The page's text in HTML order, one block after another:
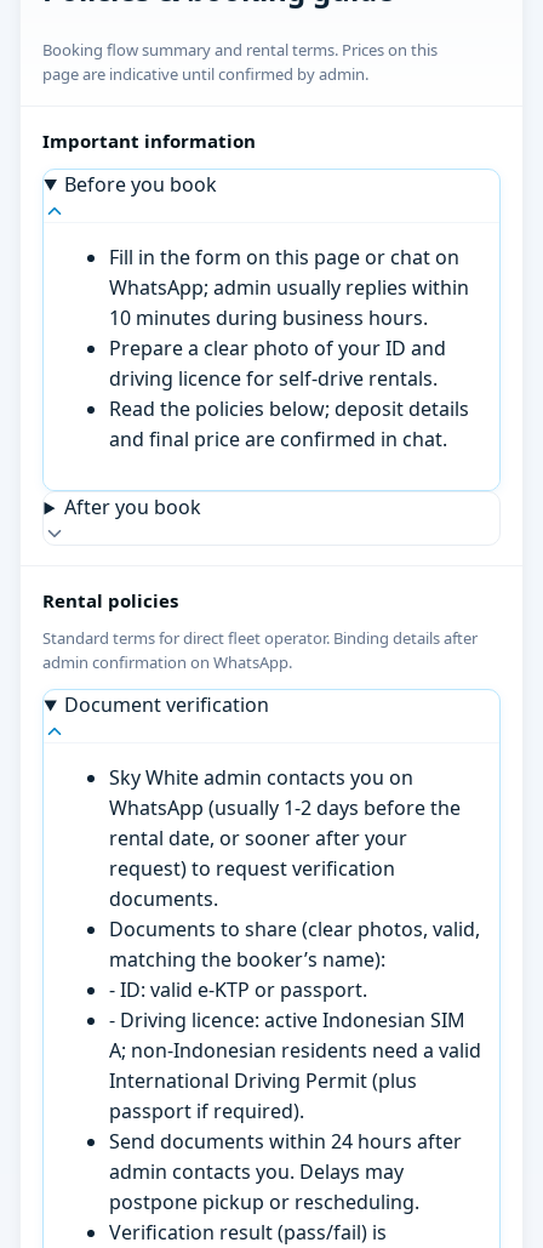
Booking flow summary and rental terms. Prices on this
page are indicative until confirmed by admin.
Important information
Before you book
Fill in the form on this page or chat on
WhatsApp; admin usually replies within
10 minutes during business hours.
Prepare a clear photo of your ID and
driving licence for self-drive rentals.
Read the policies below; deposit details
and final price are confirmed in chat.
After you book
Rental policies
Standard terms for direct fleet operator. Binding details after
admin confirmation on WhatsApp.
Document verification
Sky White admin contacts you on
WhatsApp (usually 1-2 days before the
rental date, or sooner after your
request) to request verification
documents.
Documents to share (clear photos, valid,
matching the booker’s name):
- ID: valid e-KTP or passport.
- Driving licence: active Indonesian SIM
A; non-Indonesian residents need a valid
International Driving Permit (plus
passport if required).
Send documents within 24 hours after
admin contacts you. Delays may
postpone pickup or rescheduling.
Verification result (pass/fail) is